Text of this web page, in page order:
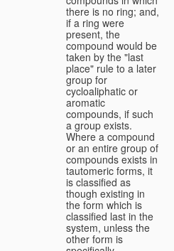
there is no ring; and,
if a ring were
present, the
compound would be
taken by the "last
place" rule to a later
group for
cycloaliphatic or
aromatic
compounds, if such
a group exists.
Where a compound
or an entire group of
compounds exists in
tautomeric forms, it
is classified as
though existing in
the form which is
classified last in the
system, unless the
other form is